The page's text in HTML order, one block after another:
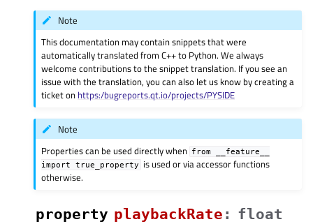
Note
This documentation may contain snippets that were
automatically translated from C++ to Python. We always
welcome contributions to the snippet translation. If you see an
issue with the translation, you can also let us know by creating a
ticket on https:/bugreports.qt.io/projects/PYSIDE
Note
Properties can be used directly when from
__feature__
import
true_property
is used or via accessor functions
otherwise.
property playbackRateᅟ : float